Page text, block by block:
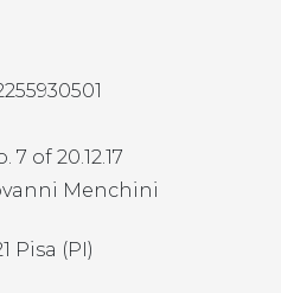
of 20.12.17
Menchini
Pisa (PI)